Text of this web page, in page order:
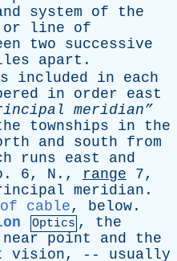
system of
the
or line
of
two
successive
apart .
included in
each
in order
east
meridian”
townships in
the
and south
from
runs east
and
. 6, N ., range 7,
meridian .
of cable, below .
Optics , the
near point and
the
vision, -- usually